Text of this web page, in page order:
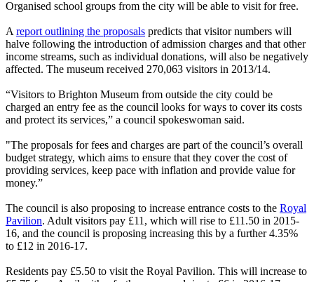
Organised school groups from the city will be able to visit for free.
A report outlining the proposals predicts that visitor numbers will
halve following the introduction of admission charges and that other
income streams, such as individual donations, will also be negatively
affected. The museum received 270,063 visitors in 2013/14.
“Visitors to Brighton Museum from outside the city could be
charged an entry fee as the council looks for ways to cover its costs
and protect its services,” a council spokeswoman said.
"The proposals for fees and charges are part of the council’s overall
budget strategy, which aims to ensure that they cover the cost of
providing services, keep pace with inflation and provide value for
money.”
The council is also proposing to increase entrance costs to the Royal
Pavilion. Adult visitors pay £11, which will rise to £11.50 in 2015-
16, and the council is proposing increasing this by a further 4.35%
to £12 in 2016-17.
Residents pay £5.50 to visit the Royal Pavilion. This will increase to